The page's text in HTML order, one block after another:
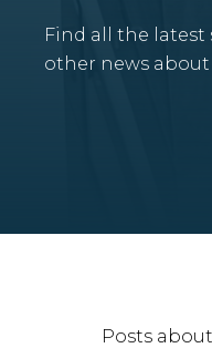
Find all the latest
other news about
Posts about